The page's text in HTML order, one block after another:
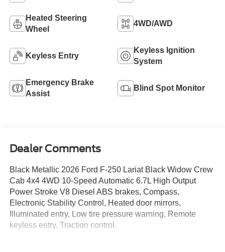
Heated Steering
Wheel
4WD/AWD
Keyless Entry
Keyless Ignition
System
Emergency Brake
Assist
Blind Spot Monitor
Dealer Comments
Black Metallic 2026 Ford F-250 Lariat Black Widow Crew
Cab 4x4 4WD 10-Speed Automatic 6.7L High Output
Power Stroke V8 Diesel ABS brakes, Compass,
Electronic Stability Control, Heated door mirrors,
Illuminated entry, Low tire pressure warning, Remote
keyless entry, Traction control.